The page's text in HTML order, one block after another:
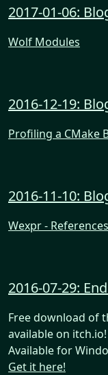
2017-01-06:
Wolf Modules
2016-12-19:
Profiling a CMake
2016-11-10:
Wexpr - References
2016-07-29:
Free download of
available on itch.io!
Available for
Get it here!